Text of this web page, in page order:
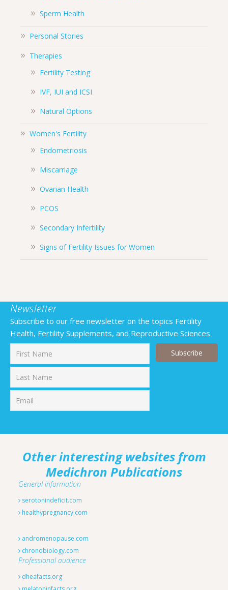
Sperm Health
Personal Stories
Therapies
Fertility Testing
IVF, IUI and ICSI
Natural Options
Women's Fertility
Endometriosis
Miscarriage
Ovarian Health
PCOS
Secondary Infertility
Signs of Fertility Issues for Women
Newsletter
Subscribe to our free newsletter on the topics Fertility
Health, Fertility Supplements, and Reproductive Sciences.
Other interesting websites from
Medichron Publications
General information
serotonindeficit.com
healthypregnancy.com
andromenopause.com
chronobiology.com
Professional audience
dheafacts.org